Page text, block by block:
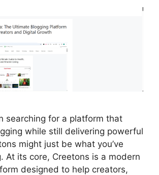
searching for a platform that
while still delivering powerful
might just be what you’ve
At its core, Creetons is a modern
designed to help creators,